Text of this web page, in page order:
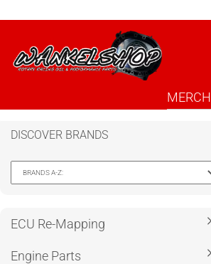
MERCH
DISCOVER BRANDS
ECU Re-Mapping
Engine Parts